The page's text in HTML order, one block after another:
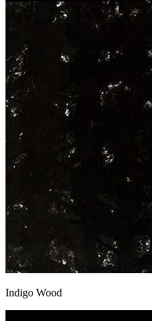
Indigo Wood